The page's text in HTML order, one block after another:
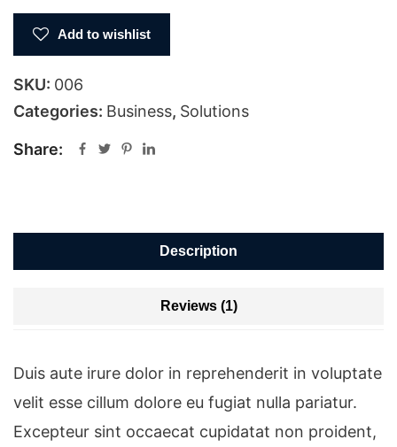
Add to wishlist
SKU: 006
Categories: Business, Solutions
Share:
Description
Reviews (1)
Duis aute irure dolor in reprehenderit in voluptate
velit esse cillum dolore eu fugiat nulla pariatur.
Excepteur sint occaecat cupidatat non proident,